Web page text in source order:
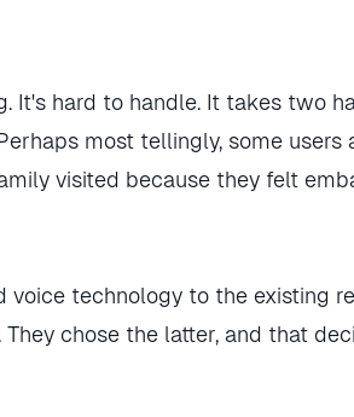
It's hard to handle. It takes two
most tellingly, some users
visited because they felt
voice technology to the existing
chose the latter, and that